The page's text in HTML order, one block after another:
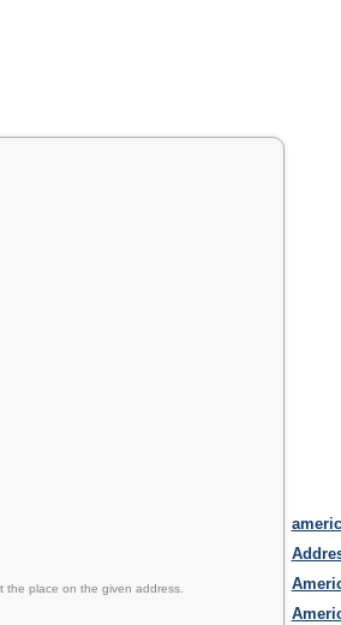
the place on the given address.